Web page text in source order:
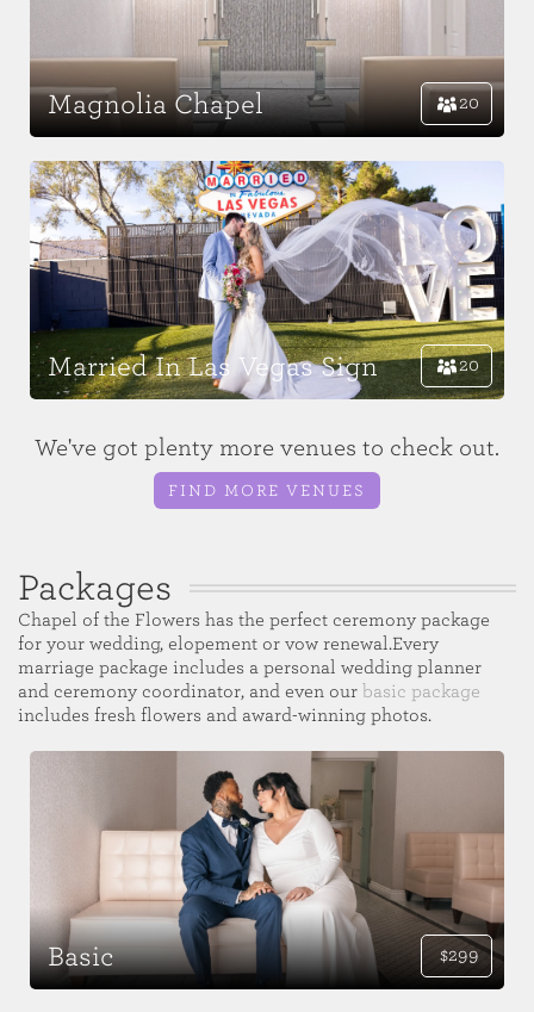
Magnolia Chapel 20
Married In Las Vegas Sign 20
We've got plenty more venues to check out.
FIND MORE VENUES
Packages
Chapel of the Flowers has the perfect ceremony package
for your wedding, elopement or vow renewal.Every
marriage package includes a personal wedding planner
and ceremony coordinator, and even our basic package
includes fresh flowers and award-winning photos.
Basic $299